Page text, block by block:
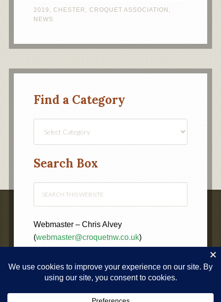
2019 , CHESTER , CROQUET ASSOCIATION ,
NEWS
Find a Category
Search Box
Webmaster – Chris Alvey
(webmaster@croquetnw.co.uk)